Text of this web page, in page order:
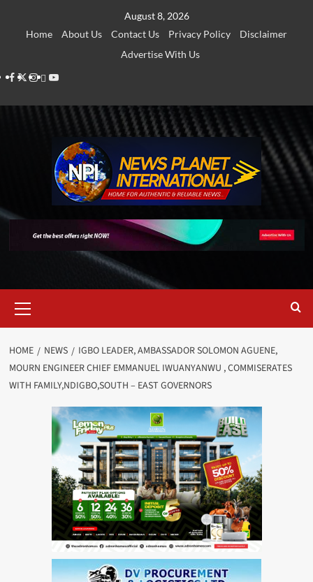
August 8, 2026
Home
About Us Contact Us Privacy Policy
Disclaimer
Advertise With Us
Facebook
Twitter
Instagram
Thread
Youtube
Menu
HOME NEWS
IGBO LEADER, AMBASSADOR SOLOMON AGUENE,
MOURN ENGINEER CHIEF EMMANUEL IWUANYANWU , COMMISERATES
WITH FAMILY,NDIGBO,SOUTH – EAST GOVERNORS